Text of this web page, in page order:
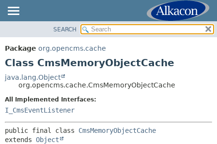
PACKAGE
CLASS
TREE
DEPRECATED
INDEX
SUMMARY:
METHOD
CONSTR
SEARCH
Package org.opencms.cache
Class CmsMemoryObjectCache
java.lang.Object
org.opencms.cache.CmsMemoryObjectCache
All Implemented Interfaces:
I_CmsEventListener
public final class CmsMemoryObjectCache
extends Object